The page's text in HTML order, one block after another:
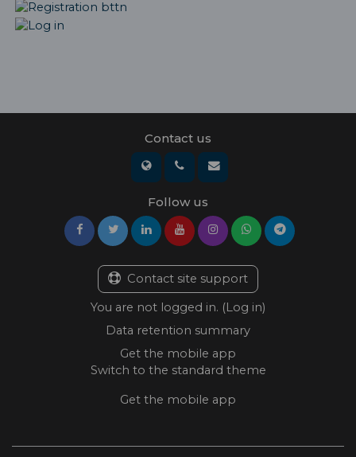
Contact us
Follow us
Contact site support
You are not logged in. (Log in)
Data retention summary
Get the mobile app
Switch to the standard theme
Get the mobile app